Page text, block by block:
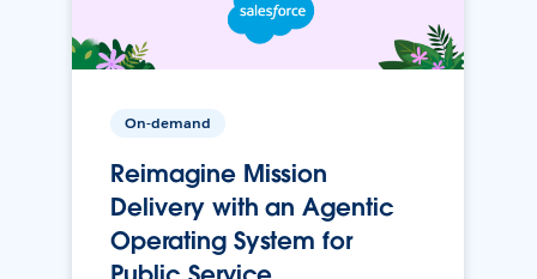
On-demand
Reimagine Mission
Delivery with an Agentic
Operating System for